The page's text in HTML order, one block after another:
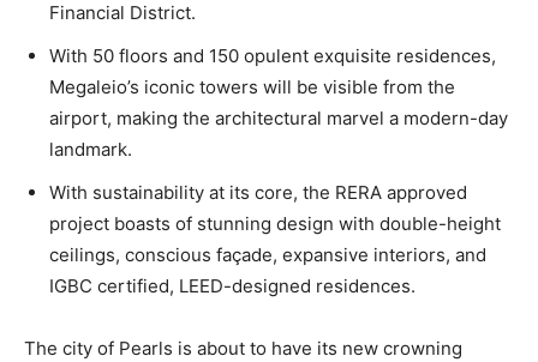
Financial District.
With 50 floors and 150 opulent exquisite residences,
Megaleio’s iconic towers will be visible from the
airport, making the architectural marvel a modern-day
landmark.
With sustainability at its core, the RERA approved
project boasts of stunning design with double-height
ceilings, conscious façade, expansive interiors, and
IGBC certified, LEED-designed residences.
The city of Pearls is about to have its new crowning